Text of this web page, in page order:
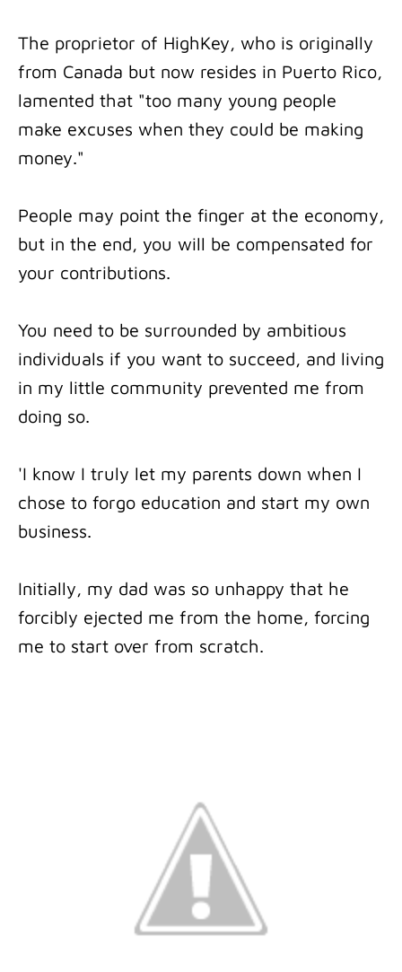
The proprietor of HighKey, who is originally
from Canada but now resides in Puerto Rico,
lamented that "too many young people
make excuses when they could be making
money."
People may point the finger at the economy,
but in the end, you will be compensated for
your contributions.
You need to be surrounded by ambitious
individuals if you want to succeed, and living
in my little community prevented me from
doing so.
'I know I truly let my parents down when I
chose to forgo education and start my own
business.
Initially, my dad was so unhappy that he
forcibly ejected me from the home, forcing
me to start over from scratch.